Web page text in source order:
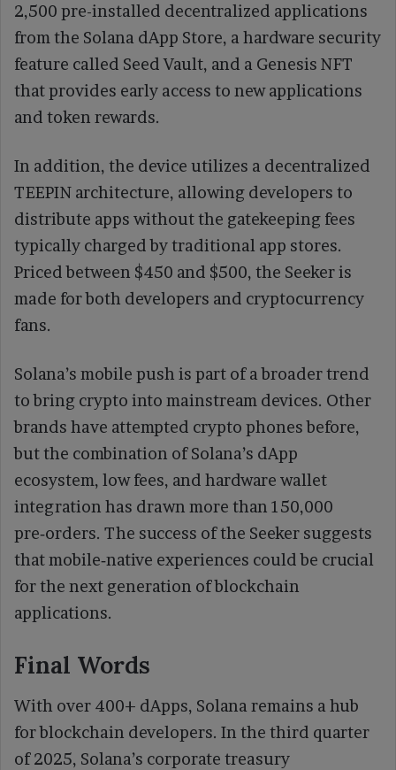
2,500 pre-installed decentralized applications
from the Solana dApp Store, a hardware security
feature called Seed Vault, and a Genesis NFT
that provides early access to new applications
and token rewards.
In addition, the device utilizes a decentralized
TEEPIN architecture, allowing developers to
distribute apps without the gatekeeping fees
typically charged by traditional app stores.
Priced between $450 and $500, the Seeker is
made for both developers and cryptocurrency
fans.
Solana’s mobile push is part of a broader trend
to bring crypto into mainstream devices. Other
brands have attempted crypto phones before,
but the combination of Solana’s dApp
ecosystem, low fees, and hardware wallet
integration has drawn more than 150,000
pre‑orders. The success of the Seeker suggests
that mobile‑native experiences could be crucial
for the next generation of blockchain
applications.
Final Words
With over 400+ dApps, Solana remains a hub
for blockchain developers. In the third quarter
of 2025, Solana’s corporate treasury